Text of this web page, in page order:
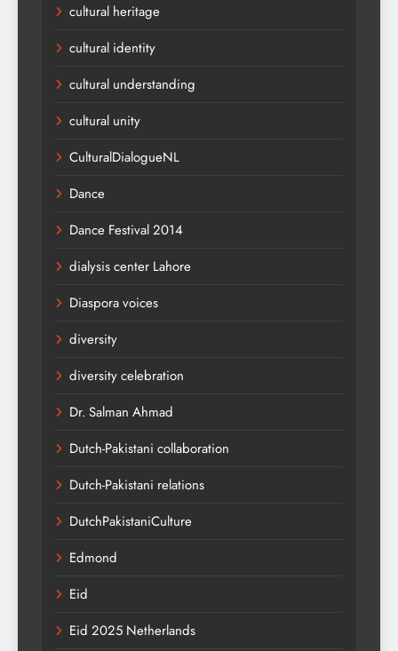
cultural heritage
cultural identity
cultural understanding
cultural unity
CulturalDialogueNL
Dance
Dance Festival 2014
dialysis center Lahore
Diaspora voices
diversity
diversity celebration
Dr. Salman Ahmad
Dutch-Pakistani collaboration
Dutch-Pakistani relations
DutchPakistaniCulture
Edmond
Eid
Eid 2025 Netherlands